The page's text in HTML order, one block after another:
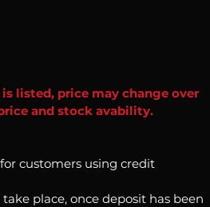
listed, price may change over
and stock avability.
customers using credit
place, once deposit has been